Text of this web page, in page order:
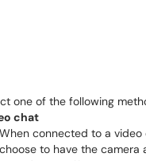
one of the following
chat
When connected to a video
choose to have the camera